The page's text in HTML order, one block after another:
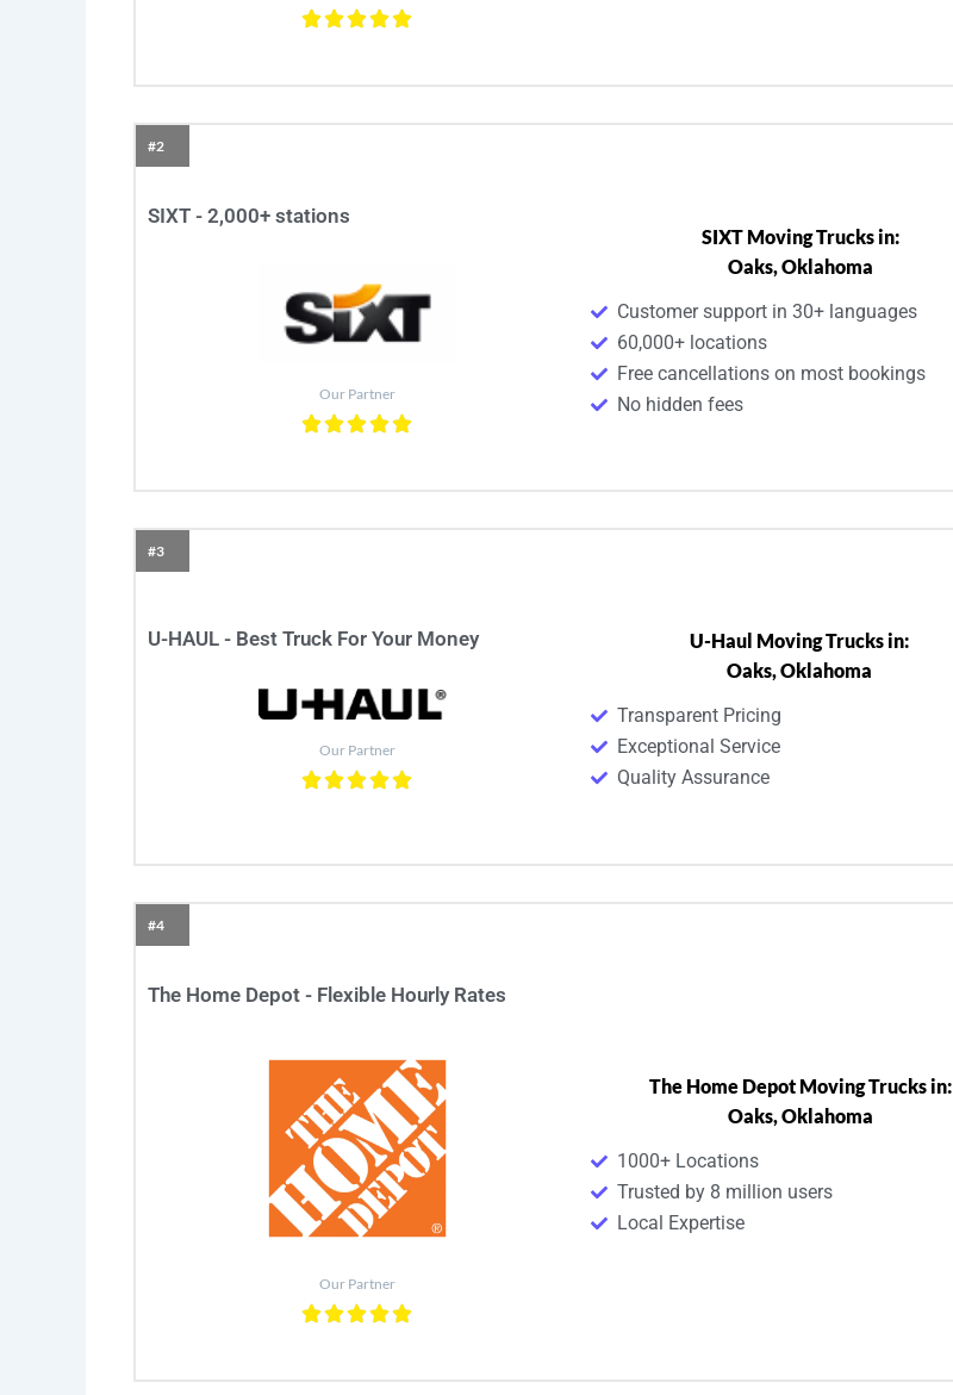
#2
SIXT - 2,000+ stations
Our Partner
SIXT Moving Trucks in:
Oaks, Oklahoma
Customer support in 30+ languages
60,000+ locations
Free cancellations on most bookings
No hidden fees
#3
U-HAUL - Best Truck For Your Money
Our Partner
U-Haul Moving Trucks in:
Oaks, Oklahoma
Transparent Pricing
Exceptional Service
Quality Assurance
#4
The Home Depot - Flexible Hourly Rates
Our Partner
The Home Depot Moving Trucks in:
Oaks, Oklahoma
1000+ Locations
Trusted by 8 million users
Local Expertise